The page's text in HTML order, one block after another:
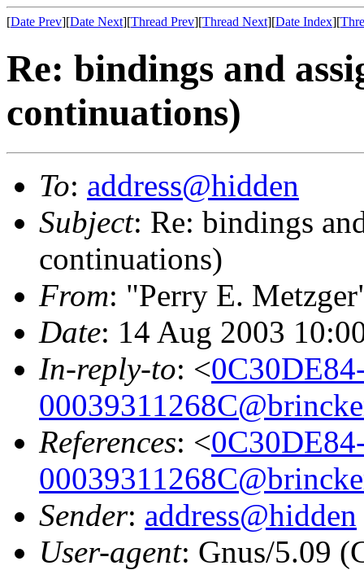
[Date Prev][Date Next][Thread Prev][Thread Next][Date Index][
Re: bindings and
continuations)
To: address@hidden
Subject: Re: bindings
continuations)
From: "Perry E.
Date: 14 Aug 2003
In-reply-to: <
References: <
Sender: address@hidden
User-agent: Gnus/5.09